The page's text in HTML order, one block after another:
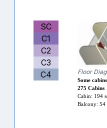
SC
C1
C2
C3
C4
Floor
Some
275 Cabins
Cabin: 194
Balcony: 54